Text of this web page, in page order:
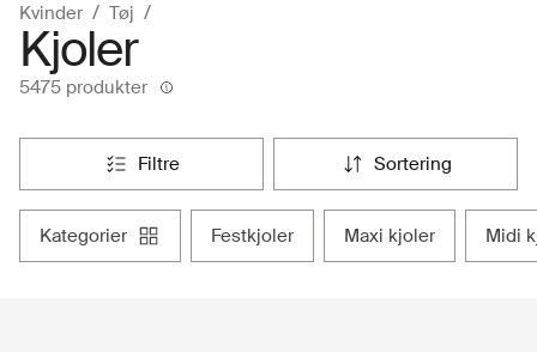
Kvinder Tøj
Kjoler
5475 produkter
filtre sortering
kategorier festkjoler maxi kjoler midi